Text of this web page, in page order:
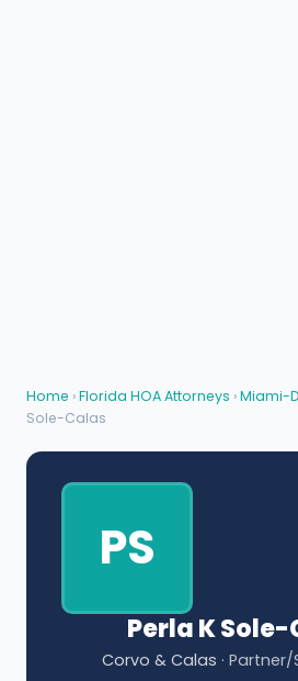
Home ›Florida HOA Attorneys ›Miami-
Sole-Calas
PS
Perla K
Corvo & Calas ·